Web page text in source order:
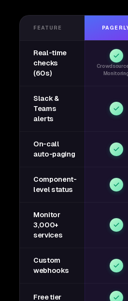
FEATURE
Real-time
checks
(60s)
Slack &
Teams
alerts
On-call
auto-paging
Component-
level status
Monitor
3,000+
services
Custom
webhooks
Free tier